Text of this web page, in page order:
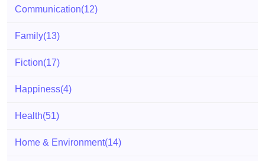
Communication(12)
Family(13)
Fiction(17)
Happiness(4)
Health(51)
Home & Environment(14)